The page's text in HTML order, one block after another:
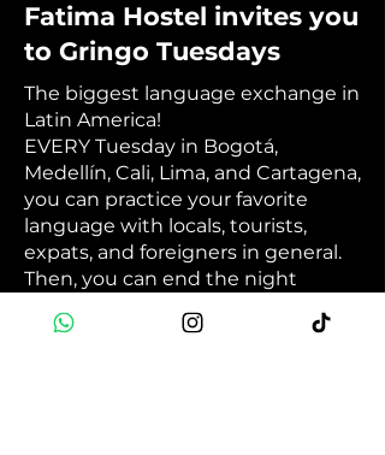
Fatima Hostel invites you
to Gringo Tuesdays
The biggest language exchange in
Latin America!
EVERY Tuesday in Bogotá,
Medellín, Cali, Lima, and Cartagena,
you can practice your favorite
language with locals, tourists,
expats, and foreigners in general.
Then, you can end the night
international party. 💬🎉🥳